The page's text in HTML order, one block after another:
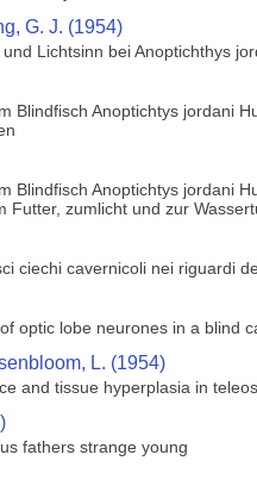
G. J. (1954)
Lichtsinn bei Anoptichthys
Blindfisch Anoptichtys jordani
Blindfisch Anoptichtys jordani
Futter, zumlicht und zur
ciechi cavernicoli nei riguardi
optic lobe neurones in a blind
L. (1954)
and tissue hyperplasia in
fathers strange young